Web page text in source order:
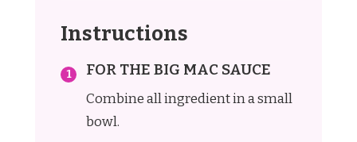
Instructions
FOR THE BIG MAC SAUCE
Combine all ingredient in a small
bowl.